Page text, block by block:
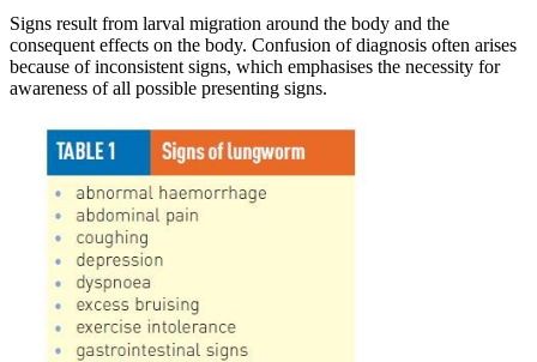
Signs result from larval migration around the body and the
consequent effects on the body. Confusion of diagnosis often arises
because of inconsistent signs, which emphasises the necessity for
awareness of all possible presenting signs.